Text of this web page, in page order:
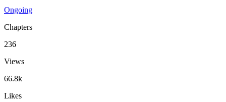
Ongoing
Chapters
236
Views
66.8k
Likes